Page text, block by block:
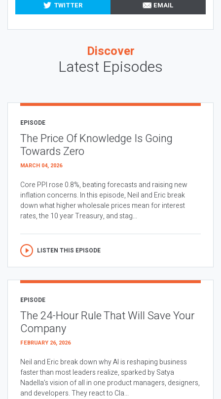
TWITTER
EMAIL
Discover
Latest Episodes
EPISODE
The Price Of Knowledge Is Going
Towards Zero
MARCH 04, 2026
Core PPI rose 0.8%, beating forecasts and raising new
inflation concerns. In this episode, Neil and Eric break
down what higher wholesale prices mean for interest
rates, the 10 year Treasury, and stag...
LISTEN THIS EPISODE
EPISODE
The 24-Hour Rule That Will Save Your
Company
FEBRUARY 26, 2026
Neil and Eric break down why AI is reshaping business
faster than most leaders realize, sparked by Satya
Nadella’s vision of all in one product managers, designers,
and developers. They react to Cla...